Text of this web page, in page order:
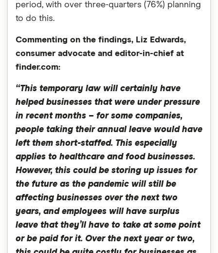
period, with over three-quarters (76%) planning
to do this.
Commenting on the findings, Liz Edwards,
consumer advocate and editor-in-chief at
finder.com:
“This temporary law will certainly have
helped businesses that were under pressure
in recent months – for some companies,
people taking their annual leave would have
left them short-staffed. This especially
applies to healthcare and food businesses.
However, this could be storing up issues for
the future as the pandemic will still be
affecting businesses over the next two
years, and employees will have surplus
leave that they’ll have to take at some point
or be paid for it. Over the next year or two,